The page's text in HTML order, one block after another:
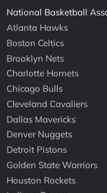
National Basketball
Atlanta Hawks
Boston Celtics
Brooklyn Nets
Charlotte Hornets
Chicago Bulls
Cleveland Cavaliers
Dallas Mavericks
Denver Nuggets
Detroit Pistons
Golden State Warriors
Houston Rockets